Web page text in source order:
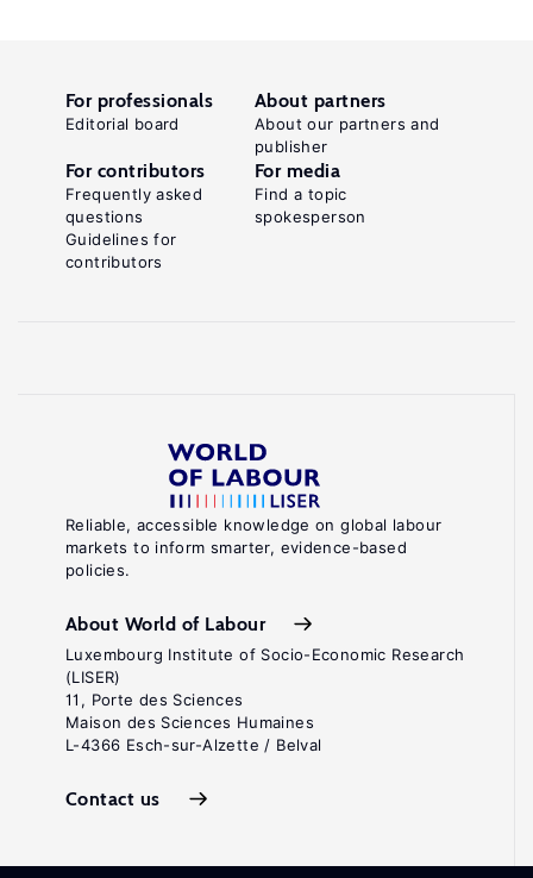
Reliable, accessible knowledge on global labour
markets to inform smarter, evidence-based
policies.
About World of Labour
Luxembourg Institute of Socio-Economic Research
(LISER)
11, Porte des Sciences
Maison des Sciences Humaines
L-4366 Esch-sur-Alzette / Belval
Contact us
For professionals
Editorial board
About partners
About our partners and
publisher
For contributors
Frequently asked
questions
Guidelines for
contributors
For media
Find a topic
spokesperson